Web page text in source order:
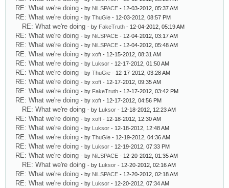
RE: What we're doing - by NiLSPACE - 12-03-2012, 05:37 AM
RE: What we're doing - by ThuGie - 12-03-2012, 08:57 PM
RE: What we're doing - by FakeTruth - 12-04-2012, 05:19 AM
RE: What we're doing - by NiLSPACE - 12-04-2012, 03:17 AM
RE: What we're doing - by NiLSPACE - 12-04-2012, 05:48 AM
RE: What we're doing - by xoft - 12-15-2012, 08:31 AM
RE: What we're doing - by Luksor - 12-17-2012, 01:50 AM
RE: What we're doing - by ThuGie - 12-17-2012, 03:28 AM
RE: What we're doing - by xoft - 12-17-2012, 09:35 AM
RE: What we're doing - by FakeTruth - 12-17-2012, 03:42 PM
RE: What we're doing - by xoft - 12-17-2012, 04:56 PM
RE: What we're doing - by Luksor - 12-18-2012, 12:23 AM
RE: What we're doing - by xoft - 12-18-2012, 12:30 AM
RE: What we're doing - by Luksor - 12-18-2012, 12:48 AM
RE: What we're doing - by ThuGie - 12-19-2012, 04:36 AM
RE: What we're doing - by Luksor - 12-19-2012, 07:33 PM
RE: What we're doing - by NiLSPACE - 12-20-2012, 01:35 AM
RE: What we're doing - by Luksor - 12-20-2012, 02:16 AM
RE: What we're doing - by NiLSPACE - 12-20-2012, 02:18 AM
RE: What we're doing - by Luksor - 12-20-2012, 07:34 AM